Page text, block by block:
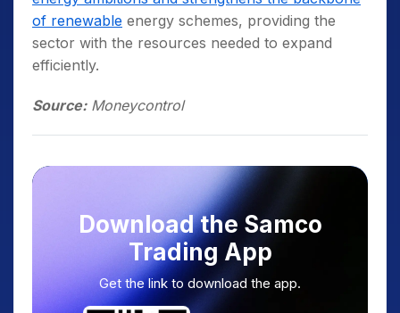
of renewable energy schemes, providing the
sector with the resources needed to expand
efficiently.
Source:Moneycontrol
Download the Samco
Trading App
Get the link to download the app.